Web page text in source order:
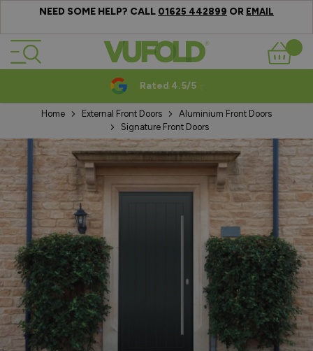
NEED SOME HELP? CALL 01625 442899 OR EMAIL
Skip to Content
Basket
Rated 4.5/5
Home External Front Doors
Aluminium Front Doors
Signature Front Doors